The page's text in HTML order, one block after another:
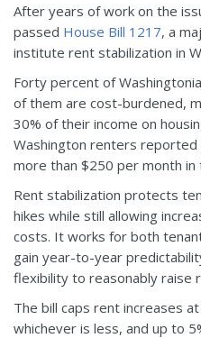
After years of work on the
passed House Bill 1217, a
institute rent stabilization in
Forty percent of
of them are cost-burdened,
30% of their income on
Washington renters
more than $250 per month in
Rent stabilization protects
hikes while still allowing
costs. It works for both
gain year-to-year
flexibility to reasonably raise
The bill caps rent increases
whichever is less, and up to